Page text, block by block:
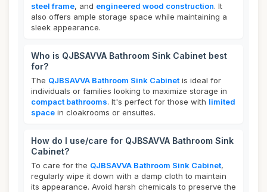
steel frame, and engineered wood construction. It
also offers ample storage space while maintaining a
sleek appearance.
Who is QJBSAVVA Bathroom Sink Cabinet best
for?
The QJBSAVVA Bathroom Sink Cabinet is ideal for
individuals or families looking to maximize storage in
compact bathrooms. It's perfect for those with limited
space in cloakrooms or ensuites.
How do I use/care for QJBSAVVA Bathroom Sink
Cabinet?
To care for the QJBSAVVA Bathroom Sink Cabinet,
regularly wipe it down with a damp cloth to maintain
its appearance. Avoid harsh chemicals to preserve the